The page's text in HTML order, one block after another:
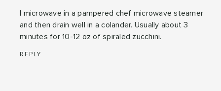
I microwave in a pampered chef microwave steamer
and then drain well in a colander. Usually about 3
minutes for 10-12 oz of spiraled zucchini.
REPLY